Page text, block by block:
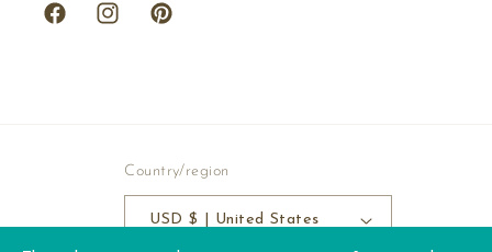
FacebookInstagramPinterest
Country/region
USD $ | United States